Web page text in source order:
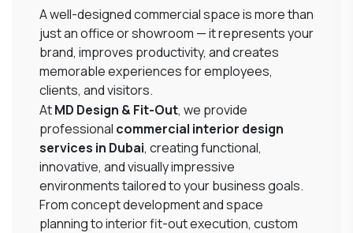
A well-designed commercial space is more than
just an office or showroom — it represents your
brand, improves productivity, and creates
memorable experiences for employees,
clients, and visitors.
AtMD Design & Fit-Out, we provide
professional commercial interior design
services in Dubai, creating functional,
innovative, and visually impressive
environments tailored to your business goals.
From concept development and space
planning to interior fit-out execution, custom